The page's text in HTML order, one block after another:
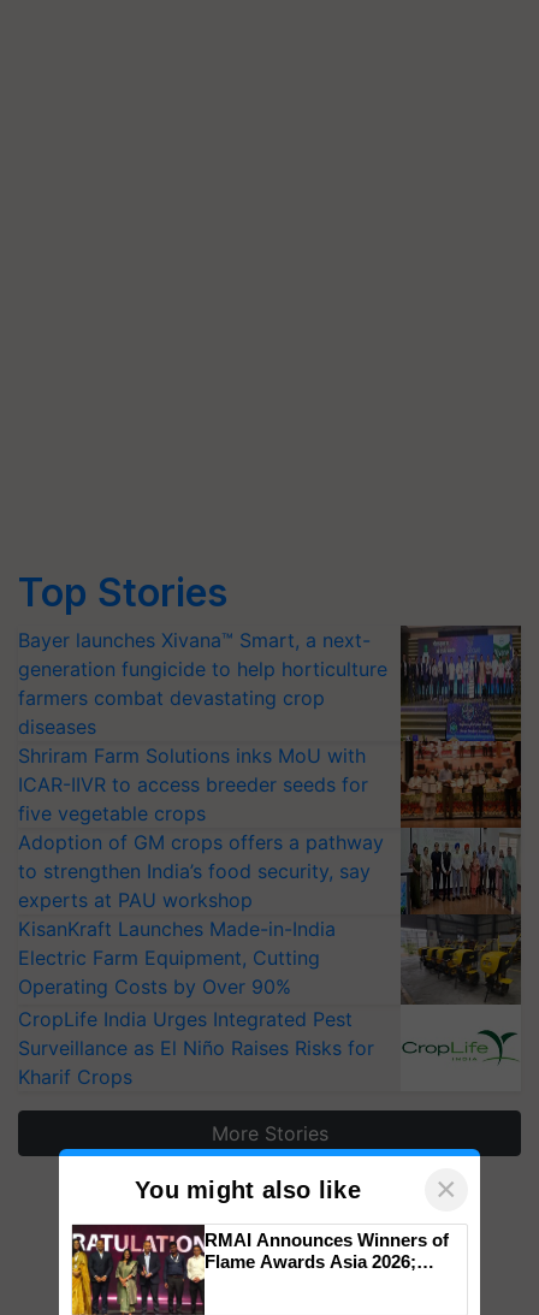
Top Stories
Bayer launches Xivana™ Smart, a next-
generation fungicide to help horticulture
farmers combat devastating crop
diseases
Shriram Farm Solutions inks MoU with
ICAR-IIVR to access breeder seeds for
five vegetable crops
Adoption of GM crops offers a pathway
to strengthen India’s food security, say
experts at PAU workshop
KisanKraft Launches Made-in-India
Electric Farm Equipment, Cutting
Operating Costs by Over 90%
CropLife India Urges Integrated Pest
Surveillance as El Niño Raises Risks for
Kharif Crops
More Stories
You might also like ×
RMAI Announces Winners of
Flame Awards Asia 2026;